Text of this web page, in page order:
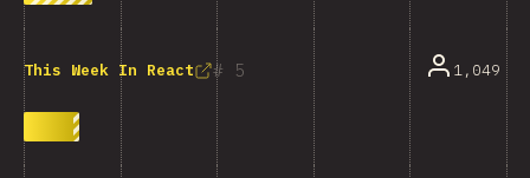
5
This Week In React 1,049